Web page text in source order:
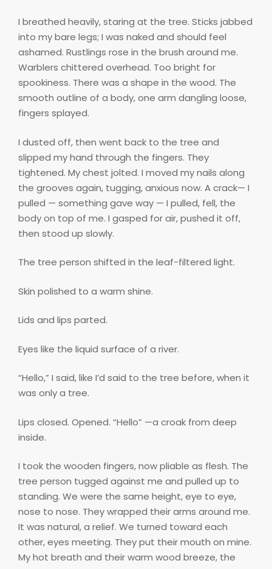
I breathed heavily, staring at the tree. Sticks jabbed
into my bare legs; I was naked and should feel
ashamed. Rustlings rose in the brush around me.
Warblers chittered overhead. Too bright for
spookiness. There was a shape in the wood. The
smooth outline of a body, one arm dangling loose,
fingers splayed.
I dusted off, then went back to the tree and
slipped my hand through the fingers. They
tightened. My chest jolted. I moved my nails along
the grooves again, tugging, anxious now. A crack— I
pulled — something gave way — I pulled, fell, the
body on top of me. I gasped for air, pushed it off,
then stood up slowly.
The tree person shifted in the leaf-filtered light.
Skin polished to a warm shine.
Lids and lips parted.
Eyes like the liquid surface of a river.
“Hello,” I said, like I’d said to the tree before, when it
was only a tree.
Lips closed. Opened. “Hello” —a croak from deep
inside.
I took the wooden fingers, now pliable as flesh. The
tree person tugged against me and pulled up to
standing. We were the same height, eye to eye,
nose to nose. They wrapped their arms around me.
It was natural, a relief. We turned toward each
other, eyes meeting. They put their mouth on mine.
My hot breath and their warm wood breeze, the